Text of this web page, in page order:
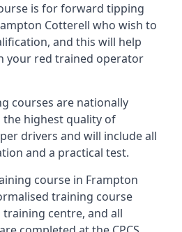
is for forward tipping
Cotterell who wish to
and this will help
your red trained operator
courses are nationally
the highest quality of
drivers and will include all
and a practical test.
course in Frampton
training course
training centre, and all